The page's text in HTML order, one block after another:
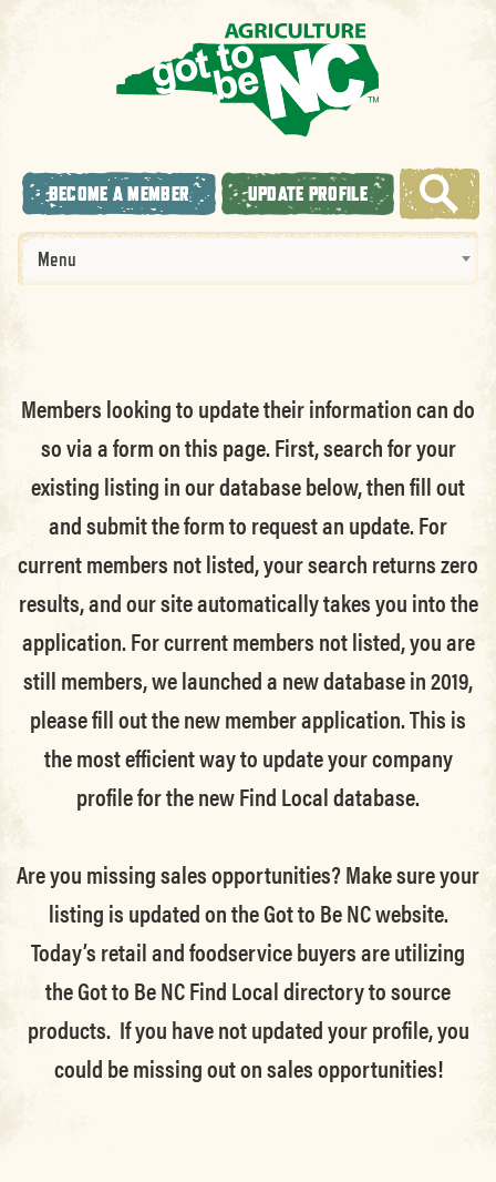
BECOME A MEMBER UPDATE PROFILE
Menu
Members looking to update their information can do
so via a form on this page. First, search for your
existing listing in our database below, then fill out
and submit the form to request an update.For
current members not listed, your search returns zero
results, and our site automatically takes you into the
application.For current members not listed, you are
still members, we launched a new database in 2019,
please fill out the new member application. This is
the most efficient way to update your company
profile for the new Find Local database.
Are you missing sales opportunities? Make sure your
listing is updated on the Got to Be NC website.
Today’s retail and foodservice buyers are utilizing
the Got to Be NC Find Local directory to source
products. If you have not updated your profile, you
could be missing out on sales opportunities!